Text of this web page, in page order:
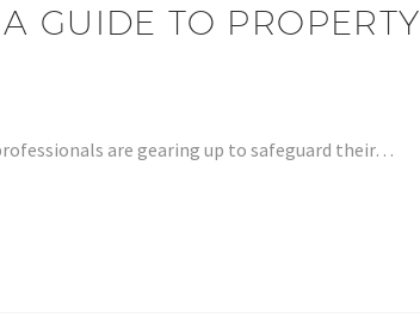
GUIDE TO PROPERTY
are gearing up to safeguard their…